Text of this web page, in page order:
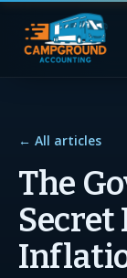
← All articles
The
Secret